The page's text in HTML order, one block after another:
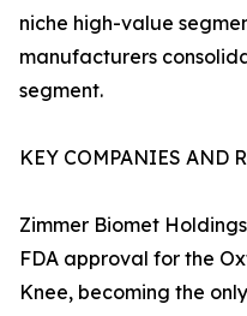
niche high-value
manufacturers
segment.
KEY COMPANIES AND
Zimmer Biomet
FDA approval for the
Knee, becoming the